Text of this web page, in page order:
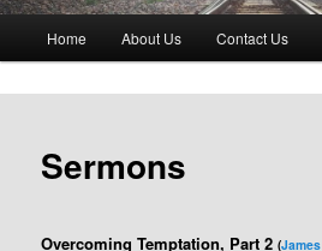
Home About Us Contact Us
Sermons
Overcoming Temptation, Part 2(James